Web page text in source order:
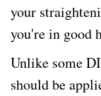
your
you're in good
Unlike some
should be